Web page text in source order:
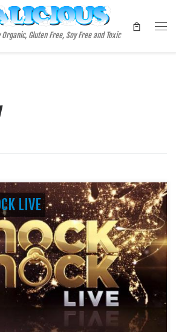
Gluten Free, Soy Free and Toxic
LIVE